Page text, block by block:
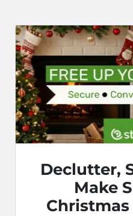
Declutter,
Make
Christmas